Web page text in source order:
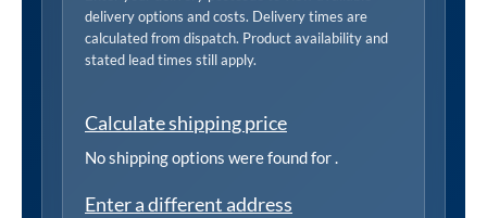
delivery options and costs. Delivery times are
calculated from dispatch. Product availability and
stated lead times still apply.
Calculate shipping price
No shipping options were found for.
Enter a different address